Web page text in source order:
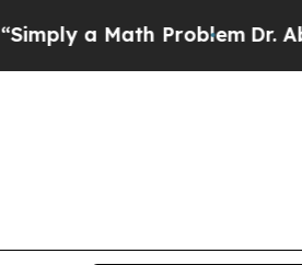
Problem Dr. Abdul El-